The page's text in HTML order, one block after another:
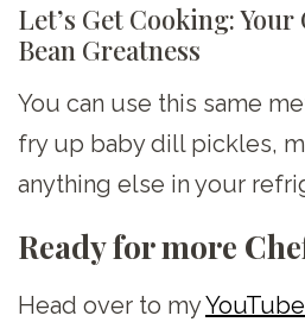
Let’s Get Cooking:
Bean Greatness
You can use this same
fry up baby dill pickles,
anything else in your
Ready for more
Head over to my